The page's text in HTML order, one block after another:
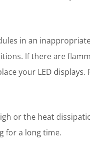
in an
If there are
your LED
or the heat
for a long time.